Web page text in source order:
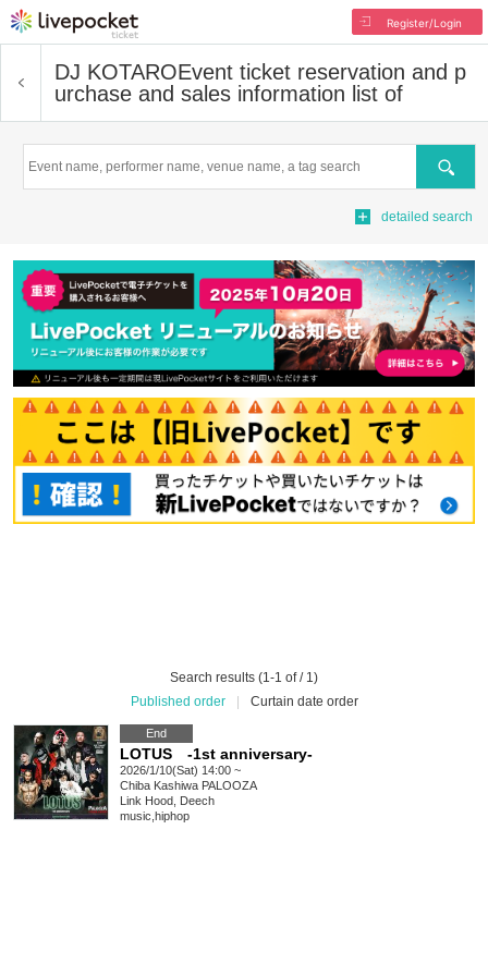
Register/Login
DJ KOTAROEvent ticket reservation and p
urchase and sales information list of
Search
detailed search
Search results (1-1 of / 1)
Published order
Curtain date order
End
LOTUS -1st anniversary-
2026/1/10(Sat) 14:00 ~
Chiba Kashiwa PALOOZA
Link Hood, Deech
music hiphop